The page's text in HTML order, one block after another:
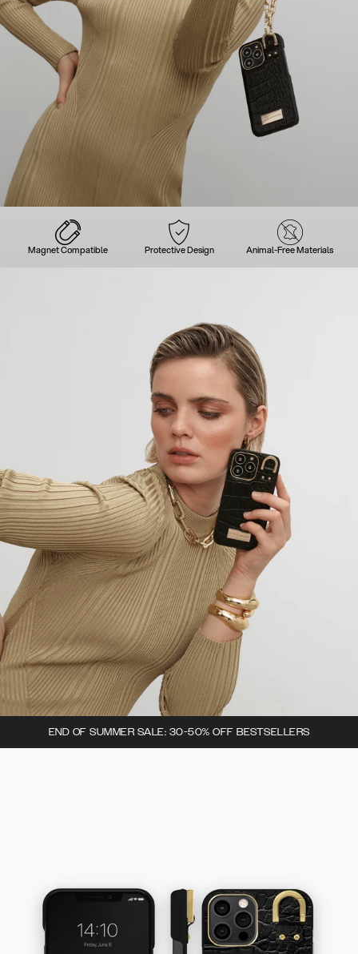
Magnet Compatible Protective Design Animal-Free Materials
END OF SUMMER SALE: 30-50% OFF BESTSELLERS